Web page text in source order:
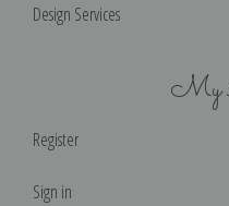
Design Services
My
Register
Sign in